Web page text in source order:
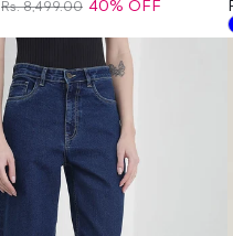
Rs. 8,499.00 40% OFF